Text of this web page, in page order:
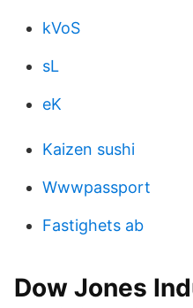
kVoS
sL
eK
Kaizen sushi
Wwwpassport
Fastighets ab
Dow Jones